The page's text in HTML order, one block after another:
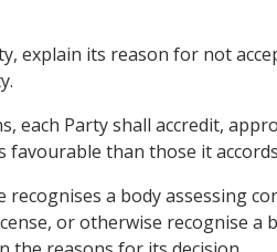
explain its reason for not
each Party shall accredit,
than those it
recognises a body assessing
or otherwise recognise